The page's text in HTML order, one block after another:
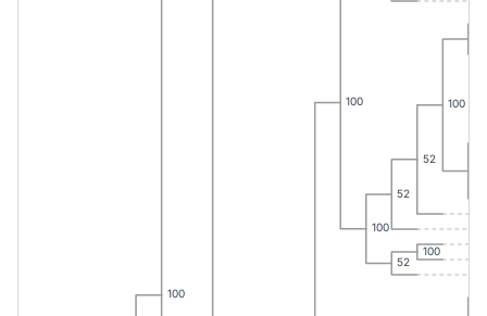
100
100
100
52
52
52
100
100